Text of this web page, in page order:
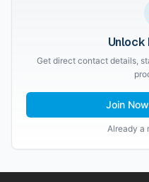
Unlock
Get direct contact details,
Join
Already a